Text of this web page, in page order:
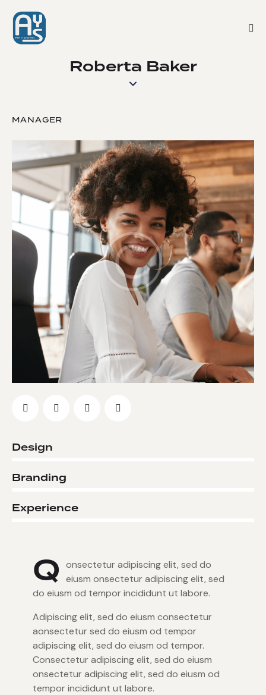
Roberta Baker
MANAGER
Design
Branding
Experience
Q onsectetur adipiscing elit, sed do
eiusm onsectetur adipiscing elit, sed
do eiusm od tempor incididunt ut labore.
Adipiscing elit, sed do eiusm consectetur
aonsectetur sed do eiusm od tempor
adipiscing elit, sed do eiusm od tempor.
Consectetur adipiscing elit, sed do eiusm
onsectetur adipiscing elit, sed do eiusm od
tempor incididunt ut labore.